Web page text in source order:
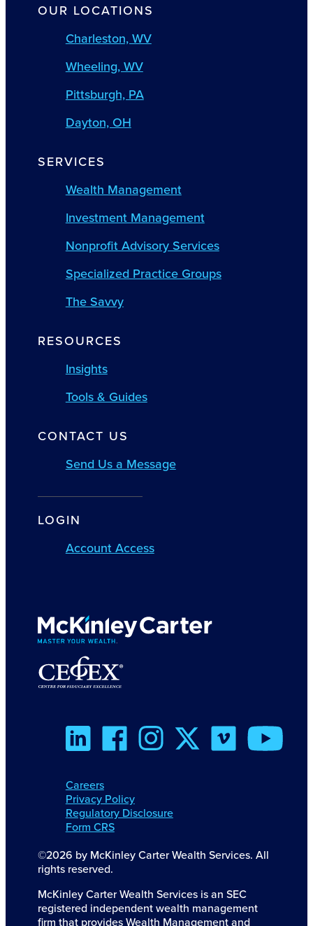
OUR LOCATIONS
Charleston, WV
Wheeling, WV
Pittsburgh, PA
Dayton, OH
SERVICES
Wealth Management
Investment Management
Nonprofit Advisory Services
Specialized Practice Groups
The Savvy
RESOURCES
Insights
Tools & Guides
CONTACT US
Send Us a Message
LOGIN
Account Access
Careers
Privacy Policy
Regulatory Disclosure
Form CRS
©2026 by McKinley Carter Wealth Services. All
rights reserved.
McKinley Carter Wealth Services is an SEC
registered independent wealth management
firm that provides Wealth Management and